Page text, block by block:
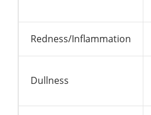
Redness/Inflammation
Dullness